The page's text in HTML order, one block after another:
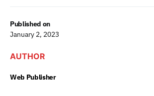
Published on
January 2, 2023
AUTHOR
Web Publisher